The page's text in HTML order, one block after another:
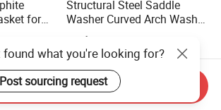
for
Structural Steel Saddle
Washer Curved Arch Washer
for Construction Bolt
US$0.22-0.32
found what you're looking for?
Post sourcing request
Send Inquiry